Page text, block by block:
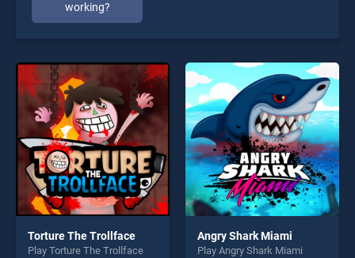
working?
Torture The Trollface
Play Torture The Trollface
Angry Shark Miami
Play Angry Shark Miami